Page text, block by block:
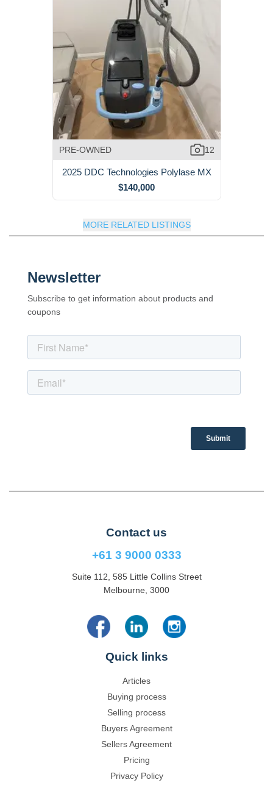
PRE-OWNED 12
2025 DDC Technologies Polylase MX
$140,000
MORE RELATED LISTINGS
Newsletter
Subscribe to get information about products and
coupons
Contact us
+61 3 9000 0333
Suite 112, 585 Little Collins Street
Melbourne, 3000
Quick links
Articles
Buying process
Selling process
Buyers Agreement
Sellers Agreement
Pricing
Privacy Policy